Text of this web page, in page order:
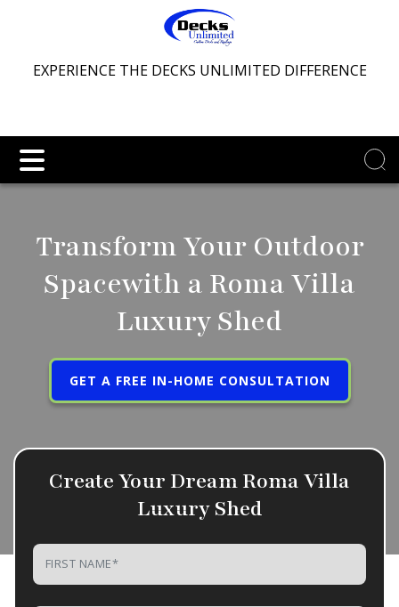
EXPERIENCE THE DECKS UNLIMITED DIFFERENCE
Transform Your Outdoor
Spacewith a Roma Villa
Luxury Shed
GET A FREE IN-HOME CONSULTATION
Create Your Dream Roma Villa
Luxury Shed